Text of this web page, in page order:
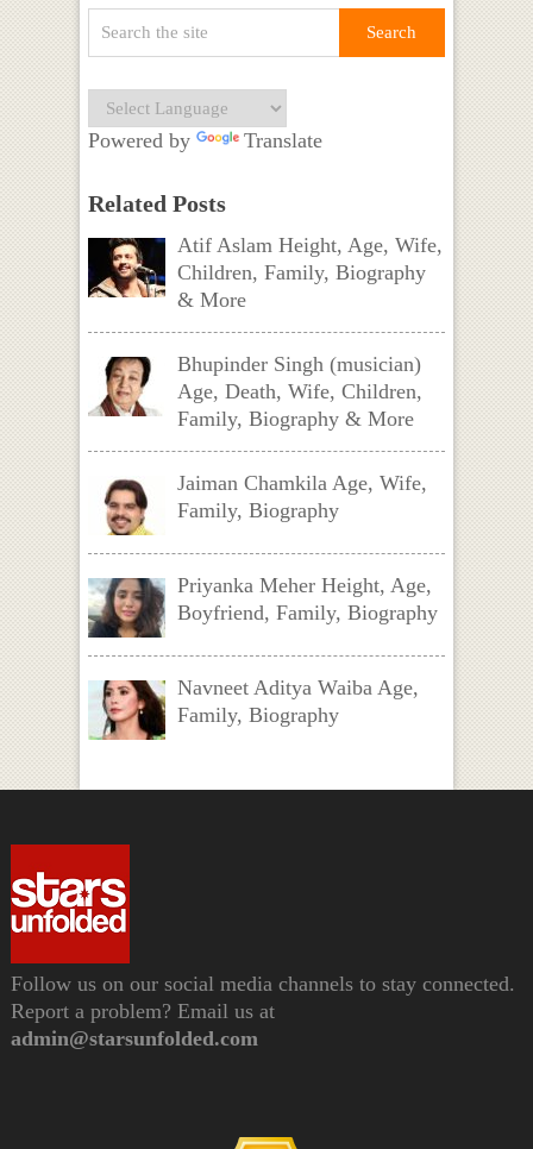
Powered by Translate
Related Posts
Atif Aslam Height, Age, Wife,
Children, Family, Biography
& More
Bhupinder Singh (musician)
Age, Death, Wife, Children,
Family, Biography & More
Jaiman Chamkila Age, Wife,
Family, Biography
Priyanka Meher Height, Age,
Boyfriend, Family, Biography
Navneet Aditya Waiba Age,
Family, Biography
Follow us on our social media channels to stay connected.
Report a problem? Email us at
admin@starsunfolded.com